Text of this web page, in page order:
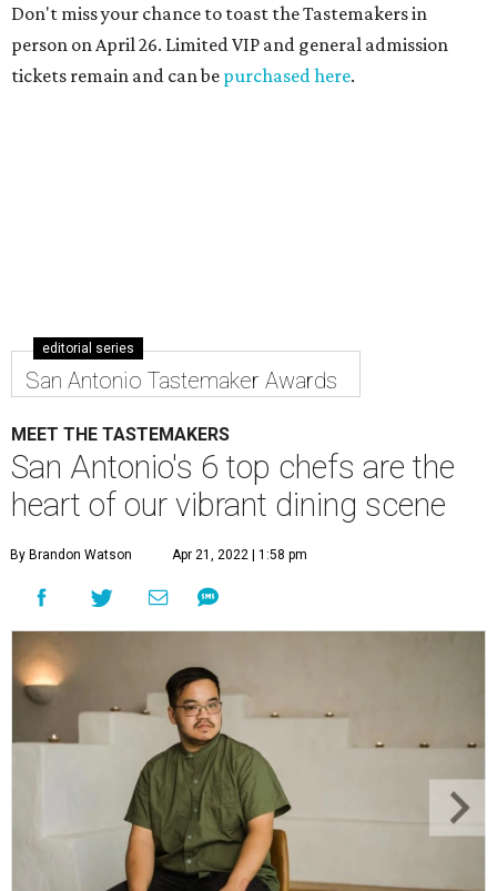
Don't miss your chance to toast the Tastemakers in
person on April 26. Limited VIP and general admission
tickets remain and can be purchased here.
editorial series
San Antonio Tastemaker Awards
MEET THE TASTEMAKERS
San Antonio's 6 top chefs are the
heart of our vibrant dining scene
By Brandon Watson Apr 21, 2022 | 1:58 pm